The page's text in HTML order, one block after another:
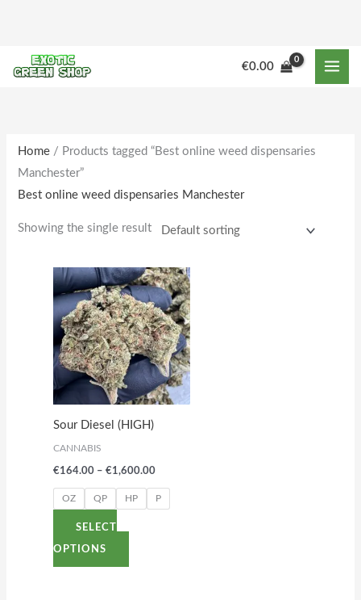
content
€0.00
r
c
Home / Products tagged “Best online weed dispensaries
Manchester”
Best online weed dispensaries Manchester
Showing the single result
Sour Diesel (HIGH)
CANNABIS
€164.00 – €1,600.00
Price
range:
€164.00
through
€1,600.00
OZ QP HP P
SELECT
OPTIONS
This
product
has
multiple
variants.
The
options
may
chosen
on